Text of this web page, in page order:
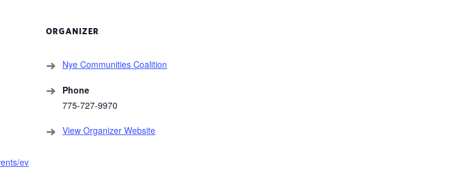
ev
ORGANIZER
Nye Communities Coalition
Phone
775-727-9970
View Organizer Website